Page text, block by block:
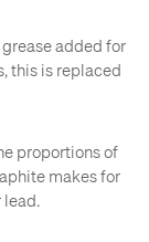
added for
this is replaced
proportions of
makes for
lead.